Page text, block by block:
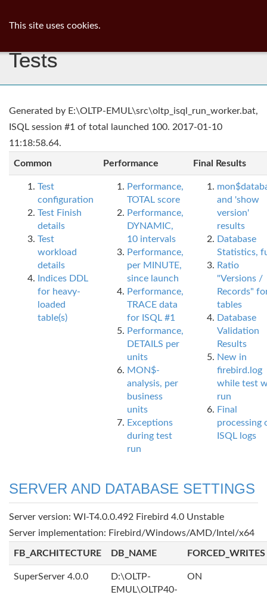
Tests
Generated by E:\OLTP-EMUL\src\oltp_isql_run_worker.bat,
ISQL session #1 of total launched 100. 2017-01-10
11:18:58.64.
Common Performance Final Results
Test
configuration
Test Finish
details
Test
workload
details
Indices DDL
for heavy-
loaded
table(s)
Performance,
TOTAL score
Performance,
DYNAMIC,
10 intervals
Performance,
per MINUTE,
since launch
Performance,
TRACE data
for ISQL #1
Performance,
DETAILS per
units
MON$-
analysis, per
business
units
Exceptions
during test
run
and 'show
version'
results
Database
Statistics,
Ratio
"Versions /
Records"
tables
Database
Validation
Results
New in
firebird.log
while test
run
Final
processing
ISQL logs
SERVER AND DATABASE SETTINGS
Server version: WI-T4.0.0.492 Firebird 4.0 Unstable
Server implementation: Firebird/Windows/AMD/Intel/x64
FB_ARCHITECTURE DB_NAME FORCED_WRITES
SuperServer 4.0.0
D:\OLTP-
EMUL\OLTP40-
ON
This site uses cookies.